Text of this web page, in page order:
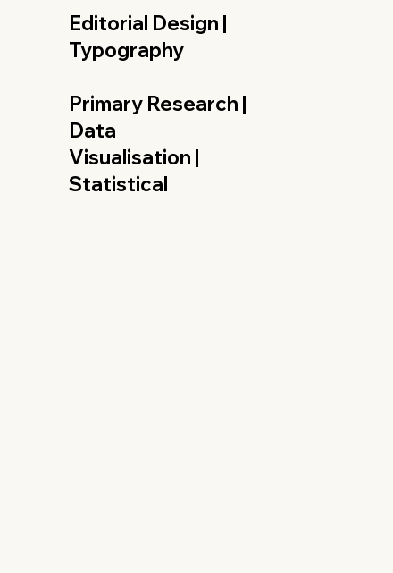
Editorial Design |
Typography
Primary Research |
Data
Visualisation |
Statistical